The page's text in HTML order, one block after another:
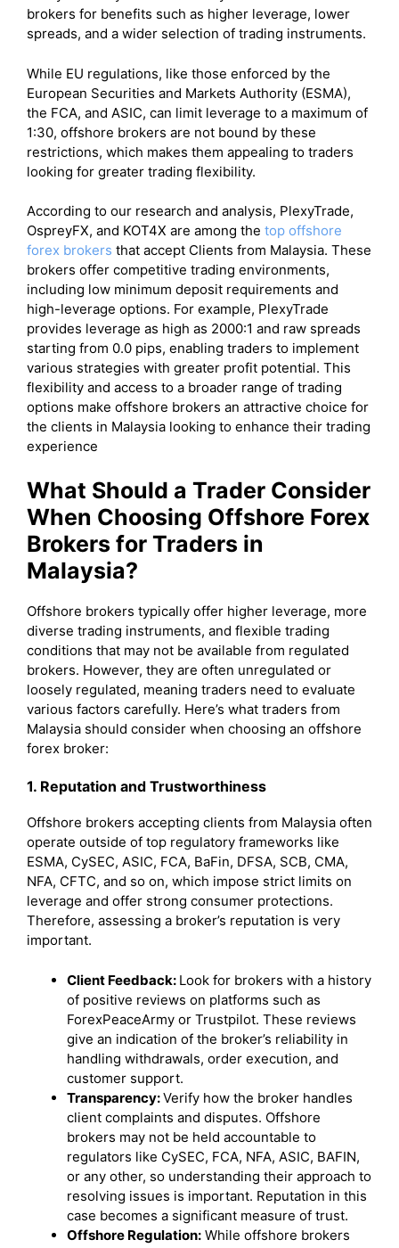
brokers for benefits such as higher leverage, lower
spreads, and a wider selection of trading instruments.
While EU regulations, like those enforced by the
European Securities and Markets Authority (ESMA),
the FCA, and ASIC, can limit leverage to a maximum of
1:30, offshore brokers are not bound by these
restrictions, which makes them appealing to traders
looking for greater trading flexibility.
According to our research and analysis, PlexyTrade,
OspreyFX, and KOT4X are among the top offshore
forex brokers that accept Clients from Malaysia. These
brokers offer competitive trading environments,
including low minimum deposit requirements and
high-leverage options. For example, PlexyTrade
provides leverage as high as 2000:1 and raw spreads
starting from 0.0 pips, enabling traders to implement
various strategies with greater profit potential. This
flexibility and access to a broader range of trading
options make offshore brokers an attractive choice for
the clients in Malaysia looking to enhance their trading
experience
What Should a Trader Consider
When Choosing Offshore Forex
Brokers for Traders in
Malaysia?
Offshore brokers typically offer higher leverage, more
diverse trading instruments, and flexible trading
conditions that may not be available from regulated
brokers. However, they are often unregulated or
loosely regulated, meaning traders need to evaluate
various factors carefully. Here’s what traders from
Malaysia should consider when choosing an offshore
forex broker:
1. Reputation and Trustworthiness
Offshore brokers accepting clients from Malaysia often
operate outside of top regulatory frameworks like
ESMA, CySEC, ASIC, FCA, BaFin, DFSA, SCB, CMA,
NFA, CFTC, and so on, which impose strict limits on
leverage and offer strong consumer protections.
Therefore, assessing a broker’s reputation is very
important.
Client Feedback: Look for brokers with a history
of positive reviews on platforms such as
ForexPeaceArmy or Trustpilot. These reviews
give an indication of the broker’s reliability in
handling withdrawals, order execution, and
customer support.
Transparency:Verify how the broker handles
client complaints and disputes. Offshore
brokers may not be held accountable to
regulators like CySEC, FCA, NFA, ASIC, BAFIN,
or any other, so understanding their approach to
resolving issues is important. Reputation in this
case becomes a significant measure of trust.
Offshore Regulation: While offshore brokers